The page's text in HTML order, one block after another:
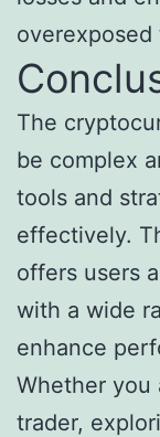
overexposed
The
be complex
tools and
effectively.
offers users
with a wide
enhance
Whether you
trader,